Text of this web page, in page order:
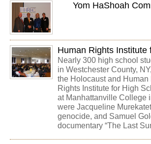
Yom HaShoah
Human Rights Institute
Nearly 300 high school
in Westchester County,
the Holocaust and Human
Rights Institute for High
at Manhattanville College
were Jacqueline
genocide, and Samuel
documentary “The Last